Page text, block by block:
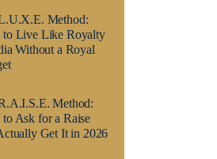
Method:
Live Like Royalty
Without a Royal
Method:
Ask for a Raise
Get It in 2026